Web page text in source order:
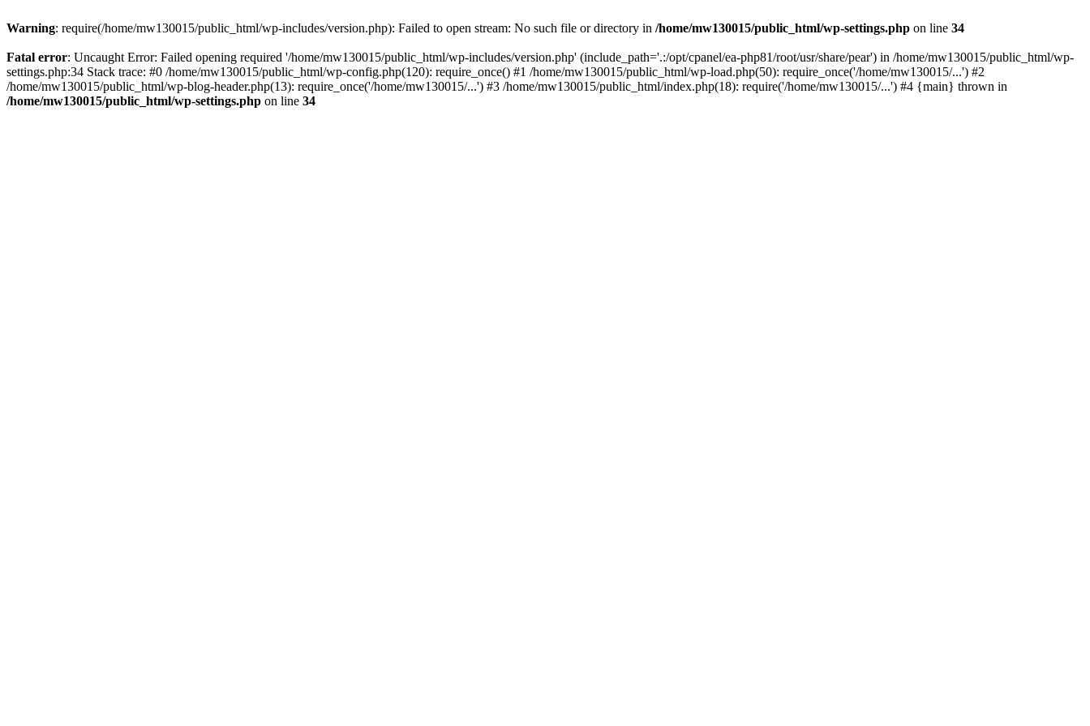
Warning: require(/home/mw130015/public_html/wp-includes/version.php): Failed to open stream: No such file or directory in /home/mw130015/public_html/wp-settings.php on line 34
Fatal error: Uncaught Error: Failed opening required '/home/mw130015/public_html/wp-includes/version.php' (include_path='.:/opt/cpanel/ea-php81/root/usr/share/pear') in /home/mw130015/public_html/wp-
settings.php:34 Stack trace: #0 /home/mw130015/public_html/wp-config.php(120): require_once() #1 /home/mw130015/public_html/wp-load.php(50): require_once('/home/mw130015/...') #2
/home/mw130015/public_html/wp-blog-header.php(13): require_once('/home/mw130015/...') #3 /home/mw130015/public_html/index.php(18): require('/home/mw130015/...') #4 {main} thrown in
/home/mw130015/public_html/wp-settings.php on line 34